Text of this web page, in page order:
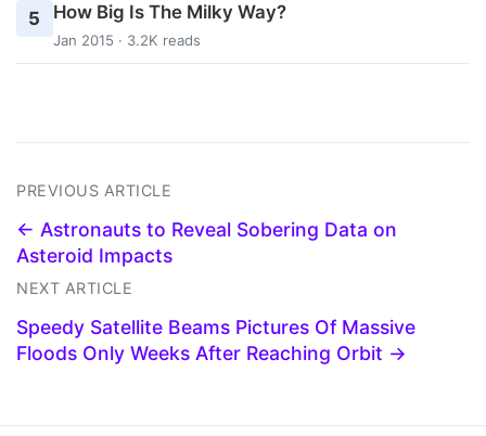
5 How Big Is The Milky Way?
Jan 2015 · 3.2K reads
PREVIOUS ARTICLE
← Astronauts to Reveal Sobering Data on
Asteroid Impacts
NEXT ARTICLE
Speedy Satellite Beams Pictures Of Massive
Floods Only Weeks After Reaching Orbit →